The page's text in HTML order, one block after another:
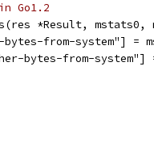
Go1.2
*Result, mstats0,
bytes-from-system"] =
bytes-from-